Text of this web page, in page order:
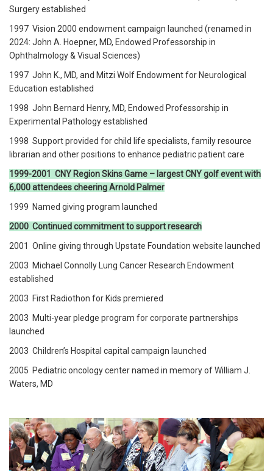
Surgery established
1997 Vision 2000 endowment campaign launched (renamed in
2024: John A. Hoepner, MD, Endowed Professorship in
Ophthalmology & Visual Sciences)
1997 John K., MD, and Mitzi Wolf Endowment for Neurological
Education established
1998 John Bernard Henry, MD, Endowed Professorship in
Experimental Pathology established
1998 Support provided for child life specialists, family resource
librarian and other positions to enhance pediatric patient care
1999-2001 CNY Region Skins Game – largest CNY golf event with
6,000 attendees cheering Arnold Palmer
1999 Named giving program launched
2000 Continued commitment to support research
2001 Online giving through Upstate Foundation website launched
2003 Michael Connolly Lung Cancer Research Endowment
established
2003 First Radiothon for Kids premiered
2003 Multi-year pledge program for corporate partnerships
launched
2003 Children’s Hospital capital campaign launched
2005 Pediatric oncology center named in memory of William J.
Waters, MD